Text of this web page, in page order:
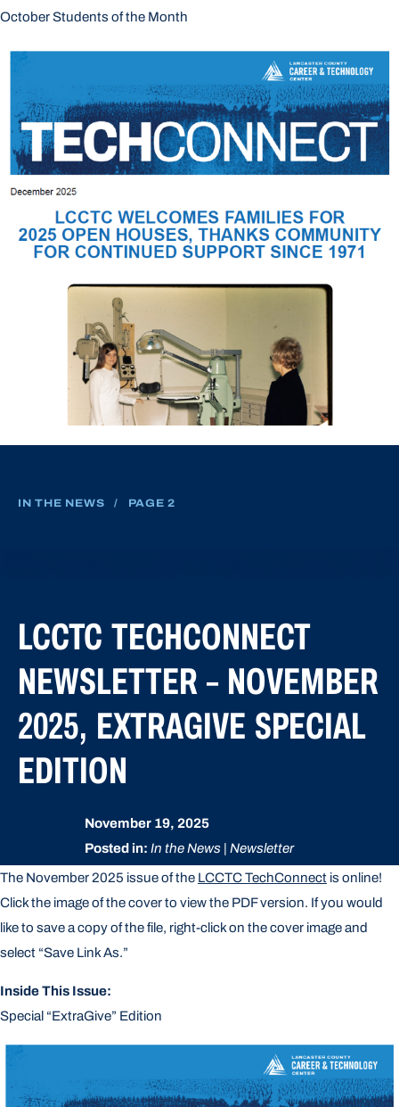
October Students of the Month
IN THE NEWS / PAGE 2
LCCTC TECHCONNECT
NEWSLETTER – NOVEMBER
2025, EXTRAGIVE SPECIAL
EDITION
November 19, 2025
Posted in: In the News | Newsletter
The November 2025 issue of the LCCTC TechConnect is online!
Click the image of the cover to view the PDF version. If you would
like to save a copy of the file, right-click on the cover image and
select “Save Link As.”
Inside This Issue:
Special “ExtraGive” Edition